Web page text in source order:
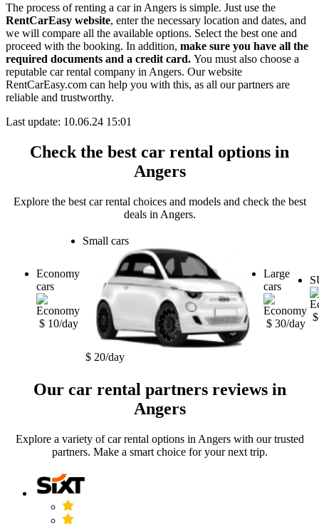
The process of renting a car in Angers is simple. Just use the
RentCarEasy website, enter the necessary location and dates, and
we will compare all the available options. Select the best one and
proceed with the booking. In addition, make sure you have all the
required documents and a credit card. You must also choose a
reputable car rental company in Angers. Our website
RentCarEasy.com can help you with this, as all our partners are
reliable and trustworthy.
Last update: 10.06.24 15:01
Check the best car rental options in
Angers
Explore the best car rental choices and models and check the best
deals in Angers.
Economy
cars
$ 10/day
Small cars
$ 20/day
Large
cars
$ 30/day
Our car rental partners reviews in
Angers
Explore a variety of car rental options in Angers with our trusted
partners. Make a smart choice for your next trip.